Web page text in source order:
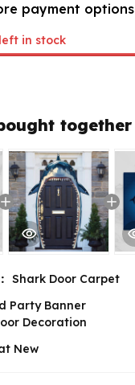
payment options
in stock
together
Shark Door Carpet
Party Banner
Decoration
New